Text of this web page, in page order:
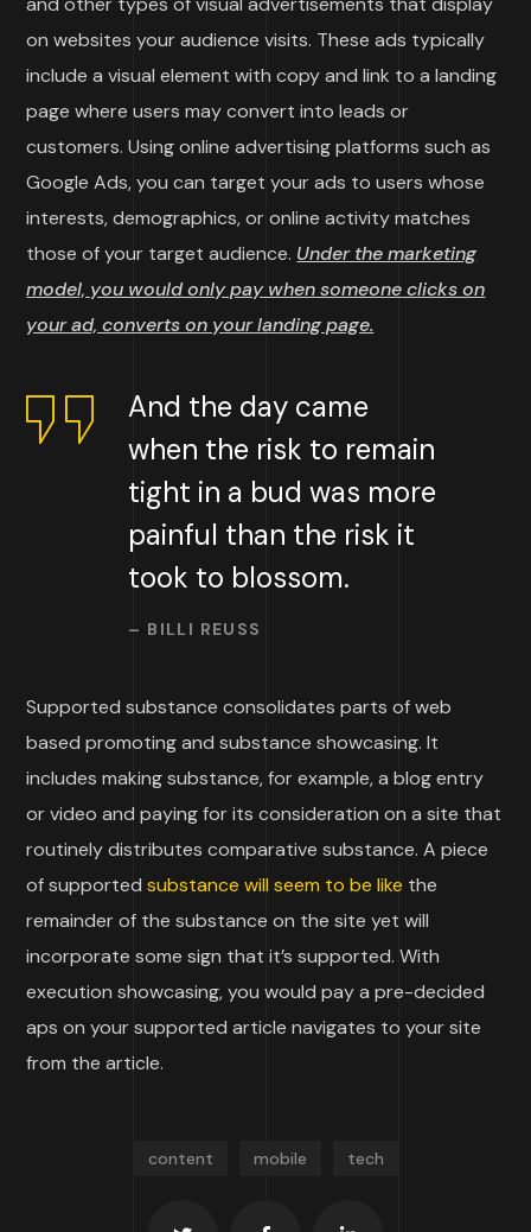
on websites your audience visits. These ads typically
include a visual element with copy and link to a landing
page where users may convert into leads or
customers. Using online advertising platforms such as
Google Ads, you can target your ads to users whose
interests, demographics, or online activity matches
those of your target audience. Under the marketing
model, you would only pay when someone clicks on
your ad, converts on your landing page.
And the day came
when the risk to remain
tight in a bud was more
painful than the risk it
took to blossom.
– BILLI REUSS
Supported substance consolidates parts of web
based promoting and substance showcasing. It
includes making substance, for example, a blog entry
or video and paying for its consideration on a site that
routinely distributes comparative substance. A piece
of supportedsubstance will seem to be like the
remainder of the substance on the site yet will
incorporate some sign that it’s supported. With
execution showcasing, you would pay a pre-decided
aps on your supported article navigates to your site
from the article.
content mobile tech